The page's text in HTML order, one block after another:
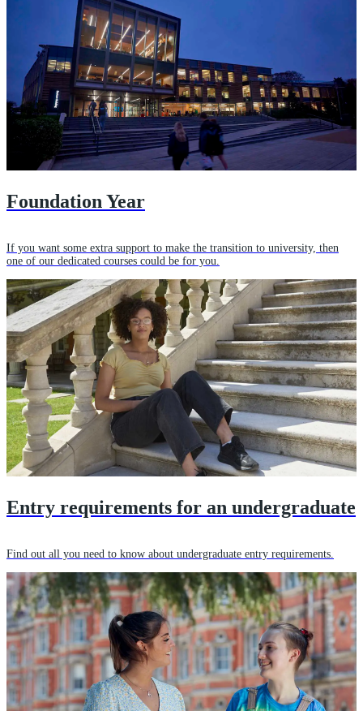
Foundation Year
If you want some extra support to make the transition to university, then
one of our dedicated courses could be for you.
Entry requirements for an undergraduate
Find out all you need to know about undergraduate entry requirements.